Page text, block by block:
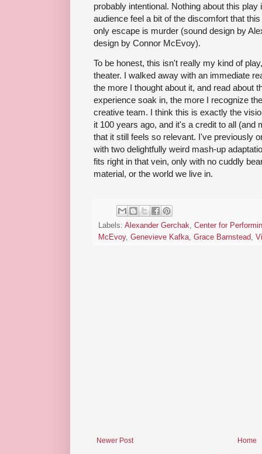
probably intentional. Nothing about this
audience feel a bit of the discomfort that
only escape is murder (sound design by
design by Connor McEvoy).
To be honest, this isn't really my kind of
theater. I walked away with an immediate
the more I thought about it, and read about
experience soak in, the more I recognize
creative team. I think this is exactly the
it 100 years ago, and it's a credit to all (and
that it still feels so relevant. I've previously
with two delightfully weird mash-up
fits right in that vein, only with no cuddly
material, or the world we live in.
Labels: Alexander Gerchak, Center for
McEvoy, Genevieve Kafka, Grace Barnstead,
Newer Post Home